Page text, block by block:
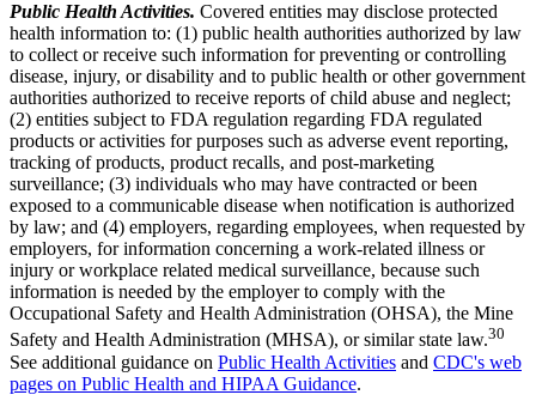
Public Health Activities. Covered entities may disclose protected
health information to: (1) public health authorities authorized by law
to collect or receive such information for preventing or controlling
disease, injury, or disability and to public health or other government
authorities authorized to receive reports of child abuse and neglect;
(2) entities subject to FDA regulation regarding FDA regulated
products or activities for purposes such as adverse event reporting,
tracking of products, product recalls, and post-marketing
surveillance; (3) individuals who may have contracted or been
exposed to a communicable disease when notification is authorized
by law; and (4) employers, regarding employees, when requested by
employers, for information concerning a work-related illness or
injury or workplace related medical surveillance, because such
information is needed by the employer to comply with the
Occupational Safety and Health Administration (OHSA), the Mine
Safety and Health Administration (MHSA), or similar state law.30
See additional guidance on Public Health Activities and CDC's web
pages on Public Health and HIPAA Guidance.